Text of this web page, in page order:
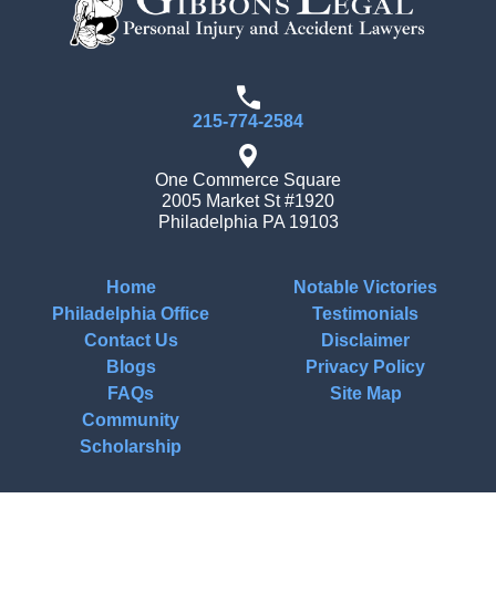
215-774-2584
One Commerce Square
2005 Market St #1920
Philadelphia PA 19103
Home
Philadelphia Office
Contact Us
Blogs
FAQs
Community
Scholarship
Notable Victories
Testimonials
Disclaimer
Privacy Policy
Site Map